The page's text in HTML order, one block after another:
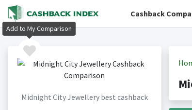
Cashback
Midnight City Jewellery best cashback
Add to My Comparison